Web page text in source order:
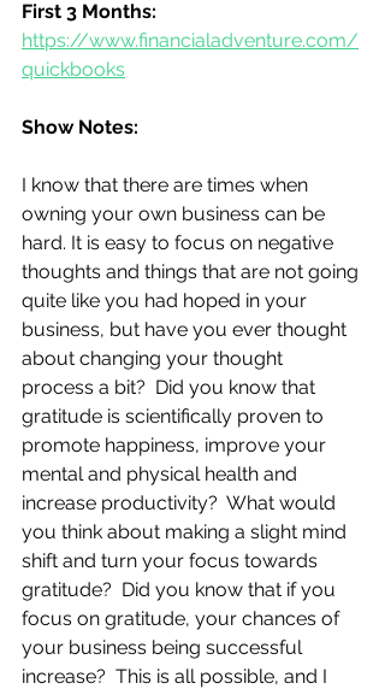
First 3 Months:
https://www.financialadventure.com/
quickbooks
Show Notes:
I know that there are times when
owning your own business can be
hard. It is easy to focus on negative
thoughts and things that are not going
quite like you had hoped in your
business, but have you ever thought
about changing your thought
process a bit?  Did you know that
gratitude is scientifically proven to
promote happiness, improve your
mental and physical health and
increase productivity?  What would
you think about making a slight mind
shift and turn your focus towards
gratitude?  Did you know that if you
focus on gratitude, your chances of
your business being successful
increase?  This is all possible, and I